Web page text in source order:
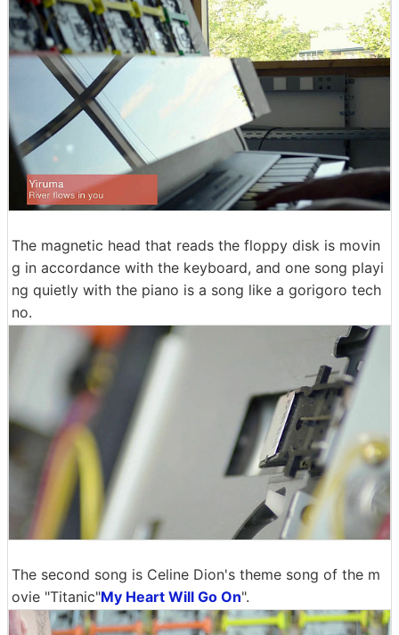
The magnetic head that reads the floppy disk is movin
g in accordance with the keyboard, and one song playi
ng quietly with the piano is a song like a gorigoro tech
no.
The second song is Celine Dion's theme song of the m
ovie "Titanic"My Heart Will Go On".